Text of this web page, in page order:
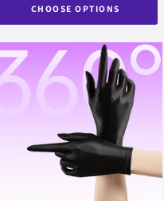
CHOOSE OPTIONS